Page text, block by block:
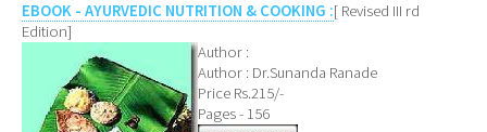
EBOOK - AYURVEDIC NUTRITION & COOKING :[ Revised III rd
Edition]
Author :
Author : Dr.Sunanda Ranade
Price Rs.215/-
Pages - 156